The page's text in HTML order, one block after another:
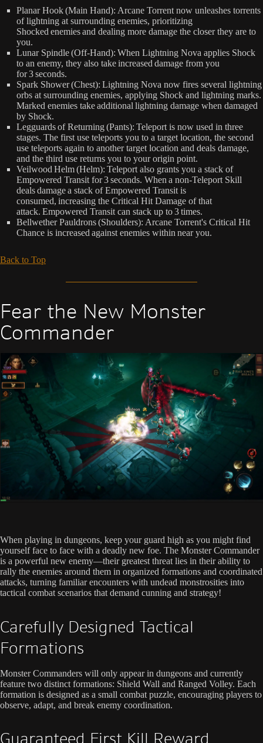
Planar Hook (Main Hand): Arcane Torrent now unleashes torrents
of lightning at surrounding enemies, prioritizing
Shocked enemies and dealing more damage the closer they are to
you.
Lunar Spindle (Off-Hand): When Lightning Nova applies Shock
to an enemy, they also take increased damage from you
for 3 seconds.
Spark Shower (Chest): Lightning Nova now fires several lightning
orbs at surrounding enemies, applying Shock and lightning marks.
Marked enemies take additional lightning damage when damaged
by Shock.
Legguards of Returning (Pants): Teleport is now used in three
stages. The first use teleports you to a target location, the second
use teleports again to another target location and deals damage,
and the third use returns you to your origin point.
Veilwood Helm (Helm): Teleport also grants you a stack of
Empowered Transit for 3 seconds. When a non-Teleport Skill
deals damage a stack of Empowered Transit is
consumed, increasing the Critical Hit Damage of that
attack. Empowered Transit can stack up to 3 times.
Bellwether Pauldrons (Shoulders): Arcane Torrent's Critical Hit
Chance is increased against enemies within near you.
Back to Top
Fear the New Monster
Commander
When playing in dungeons, keep your guard high as you might find
yourself face to face with a deadly new foe. The Monster Commander
is a powerful new enemy—their greatest threat lies in their ability to
rally the enemies around them in organized formations and coordinated
attacks, turning familiar encounters with undead monstrosities into
tactical combat scenarios that demand cunning and strategy!
Carefully Designed Tactical
Formations
Monster Commanders will only appear in dungeons and currently
feature two distinct formations: Shield Wall and Ranged Volley. Each
formation is designed as a small combat puzzle, encouraging players to
observe, adapt, and break enemy coordination.
Guaranteed First Kill Reward